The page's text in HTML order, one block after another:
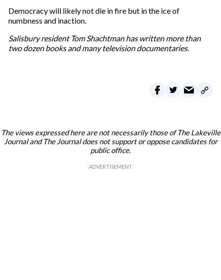
Democracy will likely not die in fire but in the ice of
numbness and inaction.
Salisbury resident Tom Shachtman has written more than
two dozen books and many television documentaries.
The views expressed here are not necessarily those of The Lakeville
Journal and The Journal does not support or oppose candidates for
public office.